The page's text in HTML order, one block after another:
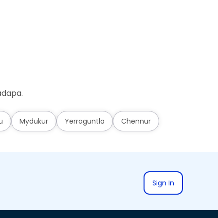
Mydukur Yerraguntla Chennur
Sign In